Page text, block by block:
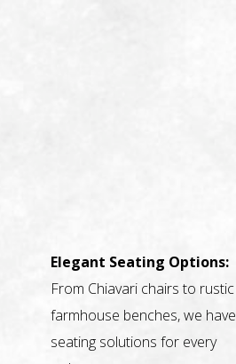
Elegant Seating Options:
From Chiavari chairs to rustic
farmhouse benches, we have
seating solutions for every